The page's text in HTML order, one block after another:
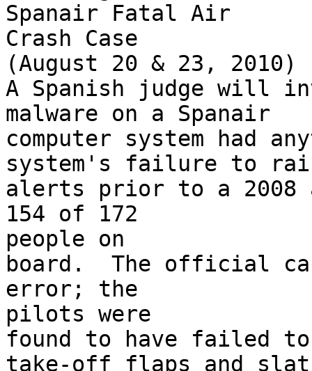
Spanair Fatal Air
Crash Case
(August 20 & 23, 2010)
A Spanish judge will
malware on a Spanair
computer system had
system's failure to
alerts prior to a 2008
154 of 172
people on
board.  The official
error; the
pilots were
found to have failed
take-off flaps and